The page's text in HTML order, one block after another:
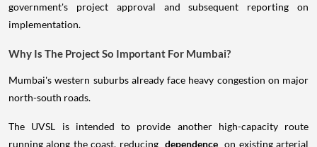
government's project approval and subsequent reporting on
implementation.
Why Is The Project So Important For Mumbai?
Mumbai's western suburbs already face heavy congestion on major
north-south roads.
The UVSL is intended to provide another high-capacity route
running along the coast, reducing dependence on existing arterial